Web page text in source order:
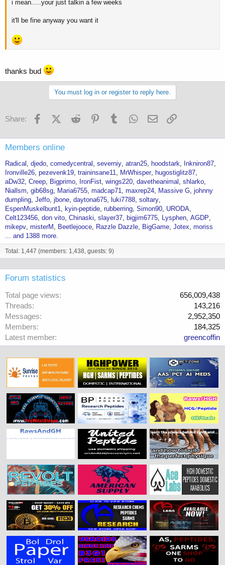
i mean.....your just talkin a few weeks
it'll be fine anyway you want it
thanks bud
You must log in or register to reply here.
Share: FacebookX (Twitter)
Reddit PinterestTumblr WhatsApp
Email
Members online
Radical djedo comedycentral severniy atran25 hoodstark
Inkniron87
Ironville26 pezevenk19 traininsane11 MrWhisper
hugostiglitz87
aDw32 Creep Bigprimo IronFist wings220 davetheanimal
shlarko
Niallsm gib68sg Maria6755 madcap71 maxrep24 Massive G johnny
dumpling Jeffo jbone daytona675 luki7788 soltary
EspenMuskelbunt1
kyin-peptide rubberring Simon90 URODA
Celt123456 don vito Chinaski slayer37 bigjim6775 Lysphen AGDP
mikepv misterM Beetlejooce Razzle Dazzle BigGame Jotex moriss
... and 1388 more.
Total: 1,447 (members: 1,438, guests: 9)
Forum statistics
Total page views
656,009,438
Threads
143,216
Messages
2,952,350
Members
184,325
Latest member
greencoffin